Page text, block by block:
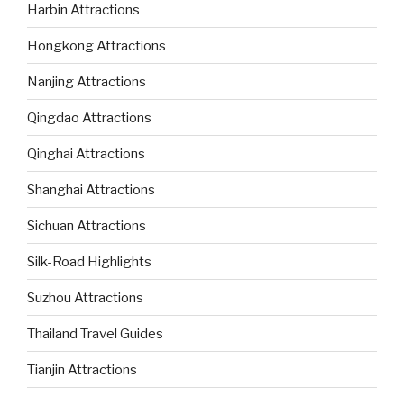
Harbin Attractions
Hongkong Attractions
Nanjing Attractions
Qingdao Attractions
Qinghai Attractions
Shanghai Attractions
Sichuan Attractions
Silk-Road Highlights
Suzhou Attractions
Thailand Travel Guides
Tianjin Attractions